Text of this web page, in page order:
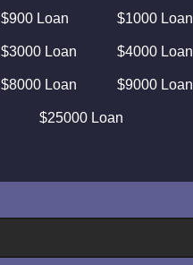
$900 Loan $1000 Loan
$3000 Loan $4000 Loan
$8000 Loan $9000 Loan
$25000 Loan